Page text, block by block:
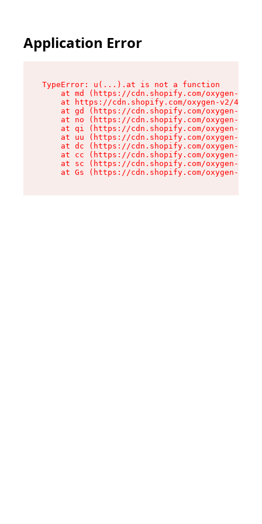
Application Error
TypeError: u(...).at is not a function
at md (https://cdn.shopify.com/oxygen-v2/
at https://cdn.shopify.com/oxygen-v2/
at gd (https://cdn.shopify.com/oxygen-v2/
at no (https://cdn.shopify.com/oxygen-v2/
at qi (https://cdn.shopify.com/oxygen-v2/
at uu (https://cdn.shopify.com/oxygen-v2/
at dc (https://cdn.shopify.com/oxygen-v2/
at cc (https://cdn.shopify.com/oxygen-v2/
at sc (https://cdn.shopify.com/oxygen-v2/
at Gs (https://cdn.shopify.com/oxygen-v2/